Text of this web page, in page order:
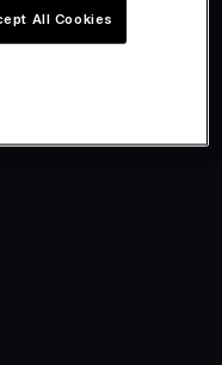
All Cookies